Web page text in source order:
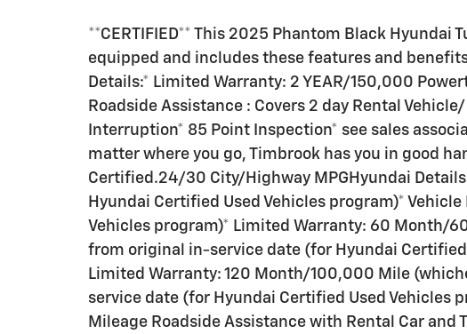
**CERTIFIED** This 2025 Phantom Black Hyundai
equipped and includes these features and
Details:* Limited Warranty: 2 YEAR/150,000
Roadside Assistance : Covers 2 day Rental
Interruption* 85 Point Inspection* see sales
matter where you go, Timbrook has you in good
Certified.24/30 City/Highway MPGHyundai
Hyundai Certified Used Vehicles program)*
Vehicles program)* Limited Warranty: 60 Month/
from original in-service date (for Hyundai
Limited Warranty: 120 Month/100,000 Mile
service date (for Hyundai Certified Used Vehicles
Mileage Roadside Assistance with Rental Car